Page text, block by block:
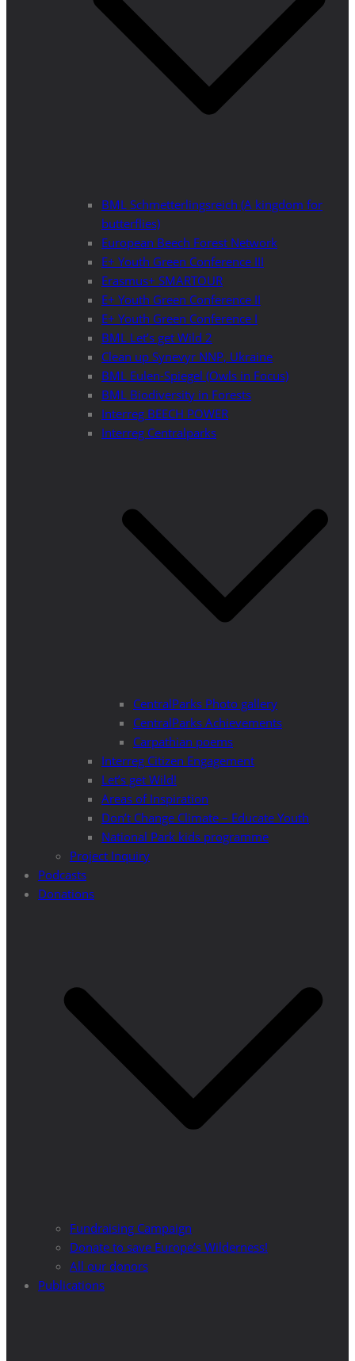
BML Schmetterlingsreich (A kingdom for
butterflies)
European Beech Forest Network
E+ Youth Green Conference III
Erasmus+ SMARTOUR
E+ Youth Green Conference II
E+ Youth Green Conference I
BML Let’s get Wild 2
Clean up Synevyr NNP, Ukraine
BML Eulen-Spiegel (Owls in Focus)
BML Biodiversity in Forests
Interreg BEECH POWER
Interreg Centralparks
CentralParks Photo gallery
CentralParks Achievements
Carpathian poems
Interreg Citizen Engagement
Let’s get Wild!
Areas of Inspiration
Don’t Change Climate – Educate Youth
National Park kids programme
Project Inquiry
Podcasts
Donations
Fundraising Campaign
Donate to save Europe’s Wilderness!
All our donors
Publications